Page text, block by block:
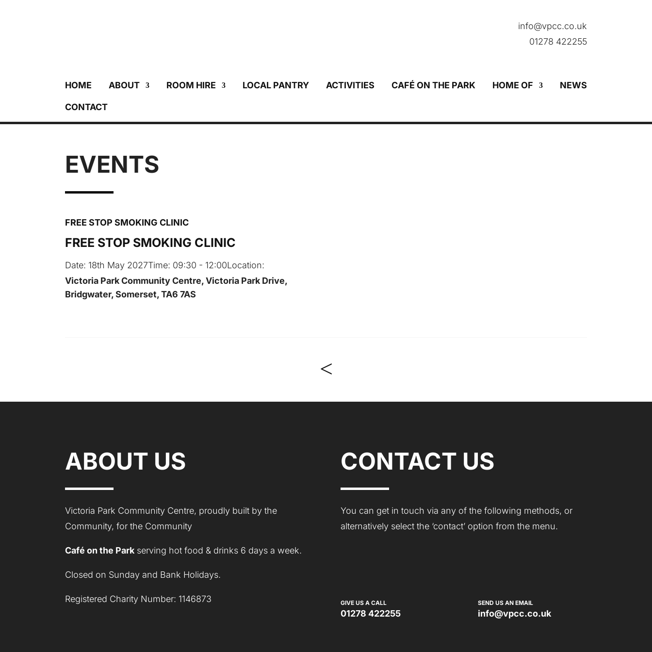
info@vpcc.co.uk
01278 422255
HOME ABOUT ROOM HIRE LOCAL PANTRY ACTIVITIES CAFÉ ON THE PARK HOME OF NEWS
CONTACT
EVENTS
FREE STOP SMOKING CLINIC
FREE STOP SMOKING CLINIC
Date: 18th May 2027Time: 09:30 - 12:00Location:
Victoria Park Community Centre, Victoria Park Drive,
Bridgwater, Somerset, TA6 7AS
<
ABOUT US
Victoria Park Community Centre, proudly built by the
Community, for the Community
Café on the Park serving hot food & drinks 6 days a week.
Closed on Sunday and Bank Holidays.
Registered Charity Number: 1146873
CONTACT US
You can get in touch via any of the following methods, or
alternatively select the ‘contact’ option from the menu.
GIVE US A CALL
01278 422255
SEND US AN EMAIL
info@vpcc.co.uk